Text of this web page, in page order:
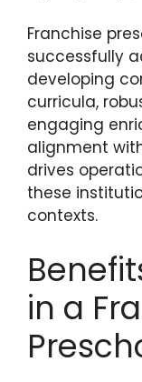
Franchise
successfully
developing
curricula,
engaging
alignment
drives
these
contexts.
in a